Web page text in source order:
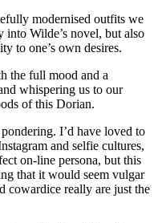
modernised outfits we
into Wilde’s novel, but also
to one’s own desires.
the full mood and a
whispering us to our
of this Dorian.
I’d have loved to
and selfie cultures,
on-line persona, but this
that it would seem vulgar
cowardice really are just the